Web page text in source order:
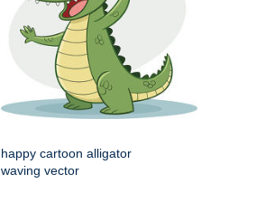
happy cartoon alligator
waving vector